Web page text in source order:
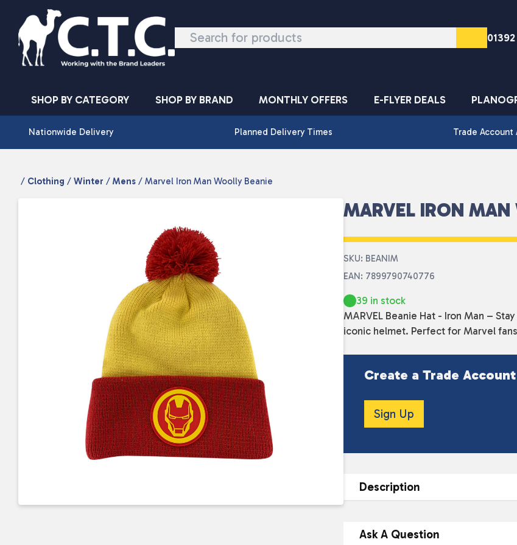
Skip to content
SHOP BY CATEGORY SHOP BY BRAND MONTHLY OFFERS E-FLYER DEALS
Nationwide Delivery Planned Delivery Times Trade
/ Clothing / Winter / Mens / Marvel Iron Man Woolly Beanie
MARVEL IRON MAN
SKU: BEANIM
EAN: 7899790740776
39 in stock
MARVEL Beanie Hat - Iron Man –
iconic helmet. Perfect for Marvel
Create a Trade
Sign Up
Description
DESCRIPTION
Ask A Question